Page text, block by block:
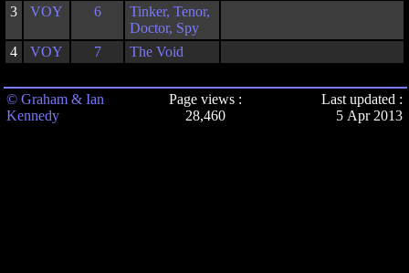
3
VOY 6
Tinker, Tenor,
Doctor, Spy
4
VOY 7 The Void
© Graham & Ian
Kennedy
Page views :
28,460
Last updated :
5 Apr 2013